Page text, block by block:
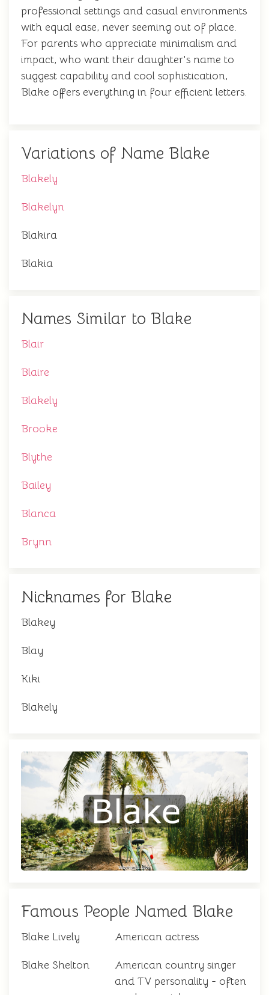
professional settings and casual environments
with equal ease, never seeming out of place.
For parents who appreciate minimalism and
impact, who want their daughter's name to
suggest capability and cool sophistication,
Blake offers everything in four efficient letters.
Variations of Name Blake
Blakely
Blakelyn
Blakira
Blakia
Names Similar to Blake
Blair
Blaire
Blakely
Brooke
Blythe
Bailey
Blanca
Brynn
Nicknames for Blake
Blakey
Blay
Kiki
Blakely
Famous People Named Blake
Blake Lively American actress
Blake Shelton
American country singer
and TV personality - often